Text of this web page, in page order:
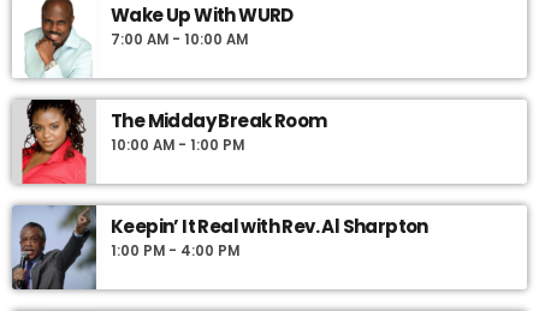
Wake Up With WURD
7:00 AM - 10:00 AM
The Midday Break Room
10:00 AM - 1:00 PM
Keepin’ It Real with Rev. Al Sharpton
1:00 PM - 4:00 PM